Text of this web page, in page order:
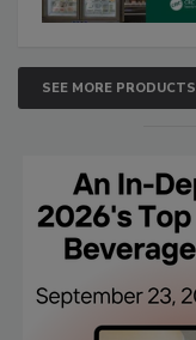
SEE MORE PRODUCTS